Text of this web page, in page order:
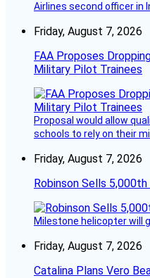
Airlines second officer in
Friday, August 7, 2026
FAA Proposes
Military Pilot Trainees
Proposal would allow
schools to rely on their
Friday, August 7, 2026
Robinson Sells 5,000th
Milestone helicopter will
Friday, August 7, 2026
Catalina Plans Vero